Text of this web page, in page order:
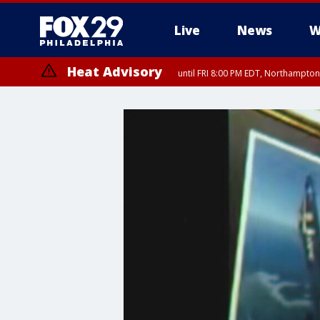
Live News
Heat Advisory until FRI 8:00 PM EDT,
until SAT 8:00 PM EDT, Eastern Chester County, Eastern
County, Northwestern Burlington County, Mercer County, Ocean